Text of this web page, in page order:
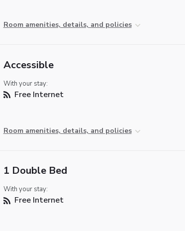
Room amenities, details, and policies
Accessible
With your stay:
Free Internet
Room amenities, details, and policies
1 Double Bed
With your stay:
Free Internet